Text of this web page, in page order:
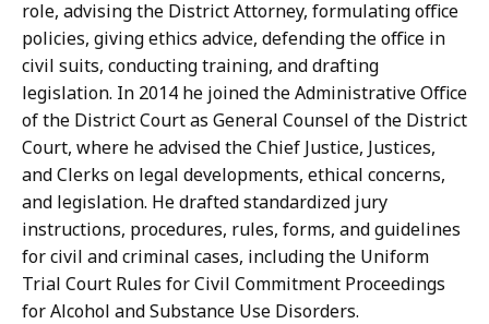
role, advising the District Attorney, formulating office
policies, giving ethics advice, defending the office in
civil suits, conducting training, and drafting
legislation. In 2014 he joined the Administrative Office
of the District Court as General Counsel of the District
Court, where he advised the Chief Justice, Justices,
and Clerks on legal developments, ethical concerns,
and legislation. He drafted standardized jury
instructions, procedures, rules, forms, and guidelines
for civil and criminal cases, including the Uniform
Trial Court Rules for Civil Commitment Proceedings
for Alcohol and Substance Use Disorders.